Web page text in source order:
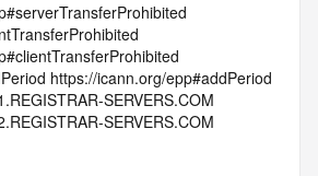
https://icann.org/epp#addPeriod
SERVERS.COM
SERVERS.COM
Email: abuse@namecheap.com